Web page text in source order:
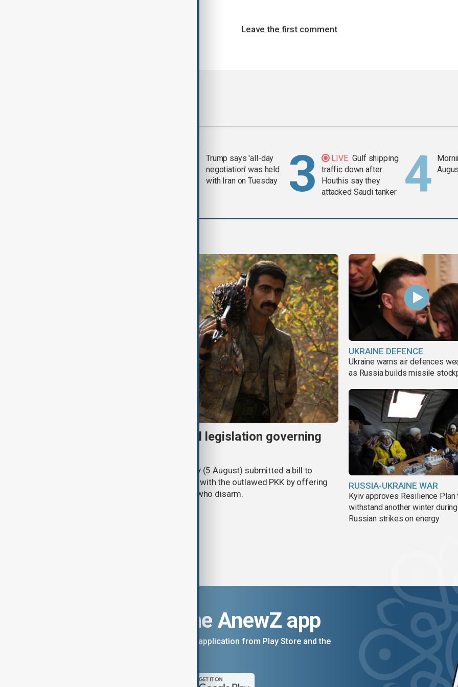
Leave the first comment
Trump says 'all-day
negotiation' was held
with Iran on Tuesday
LIVE Gulf shipping
traffic down after
Houthis say they
attacked Saudi tanker
Turkish parliament to mull legislation governing
Türkiye's ruling alliance on Wednesday (5 August) submitted a bill to
parliament aimed at advancing peace with the outlawed PKK by offering
legal protections to former militants who disarm.
UKRAINE DEFENCE
Ukraine warns air defences
as Russia builds missile
RUSSIA-UKRAINE WAR
Kyiv approves Resilience Plan
withstand another winter during
Russian strikes on energy
Download the AnewZ app
You can download the AnewZ application from Play Store and the